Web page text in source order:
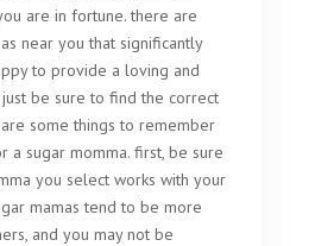
are in fortune. there are
near you that significantly
to provide a loving and
be sure to find the correct
some things to remember
a sugar momma. first, be sure
you select works with your
mamas tend to be more
and you may not be